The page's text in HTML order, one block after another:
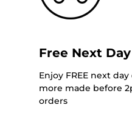
Free Next
Enjoy FREE next
more made before
orders